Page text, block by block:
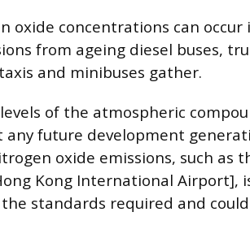
oxide concentrations can occur
from ageing diesel buses,
and minibuses gather.
of the atmospheric
any future development
oxide emissions, such as
Kong International Airport],
standards required and